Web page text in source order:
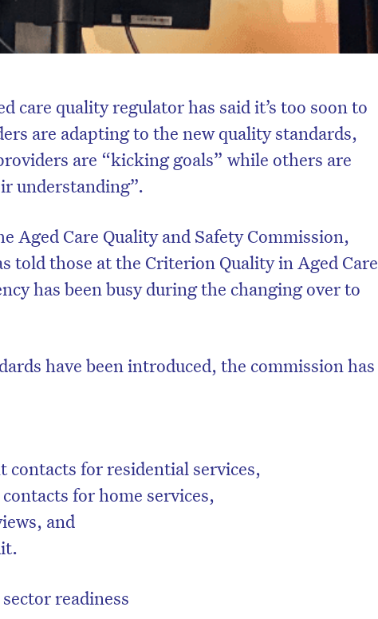
care quality regulator has said it’s too soon to
are adapting to the new quality standards,
are “kicking goals” while others are
understanding”.
Aged Care Quality and Safety Commission,
told those at the Criterion Quality in Aged Care
has been busy during the changing over to
have been introduced, the commission has
contacts for residential services,
for home services,
and
readiness